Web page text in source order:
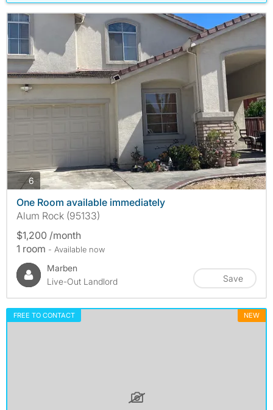
6photos
One Room available immediately
Alum Rock (95133)
$1,200 /month
1 room - Available now
Marben
Live-Out Landlord
Save
FREE TO CONTACT NEW